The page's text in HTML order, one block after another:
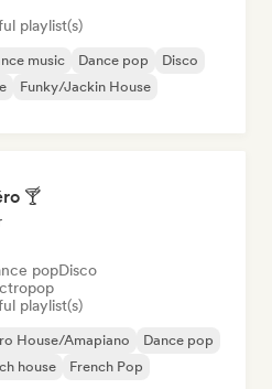
playlist(s)
music Dance pop
Disco
Funky/Jackin House
🍸
popDisco
playlist(s)
House/Amapiano
Dance pop
house
French Pop